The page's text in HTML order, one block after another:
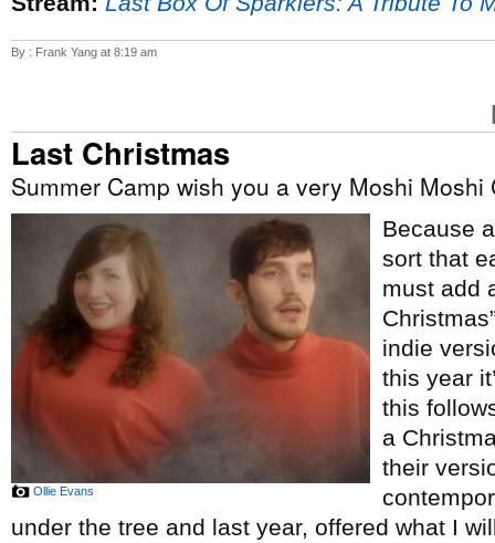
By : Frank Yang at 8:19 am
Last Christmas
Summer Camp wish you a very Moshi Moshi
Ollie Evans
Because
sort that
must add
indie
this year
this
a
their
under the tree and last year, offered what I